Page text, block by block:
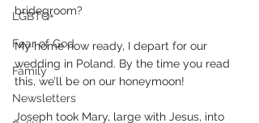
LGBTQ+
Fear of God
Family
Newsletters
bridegroom?
My home now ready, I depart for our
wedding in Poland. By the time you read
this, we’ll be on our honeymoon!
Joseph took Mary, large with Jesus, into